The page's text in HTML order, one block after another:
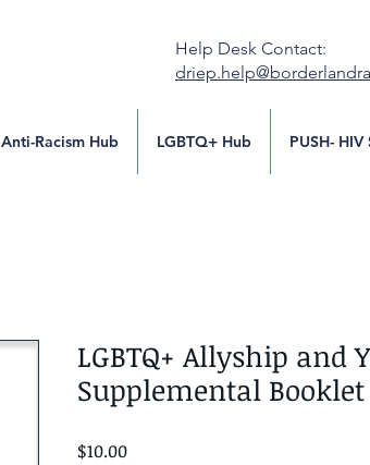
Help Desk Contact:
Anti-Racism Hub LGBTQ+ Hub PUSH-
LGBTQ+ Allyship and
Supplemental Booklet
$10.00Price